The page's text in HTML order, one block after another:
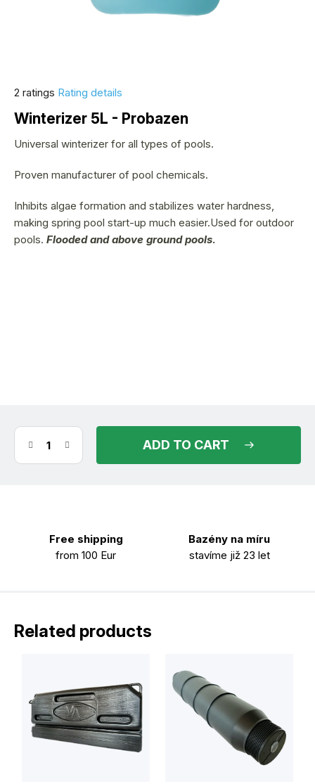
Winterizer 5L - Probazen
The
average
product
rating
5,0
of
5
stars.
2 ratings Rating details
Universal winterizer for all types of pools.
Proven manufacturer of pool chemicals.
Inhibits algae formation and stabilizes water hardness,
making spring pool start-up much easier.Used for outdoor
pools. Flooded and above ground pools.
ADD TO CART
Free shipping
from 100 Eur
Bazény na míru
stavíme již 23 let
Related products